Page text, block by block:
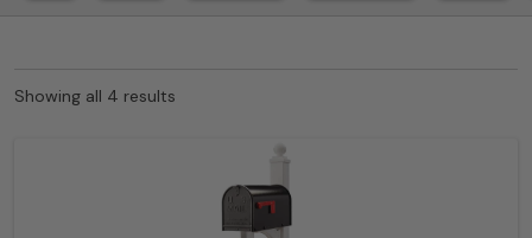
Showing all 4 results